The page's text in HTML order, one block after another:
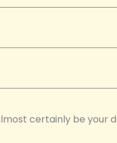
certainly be your